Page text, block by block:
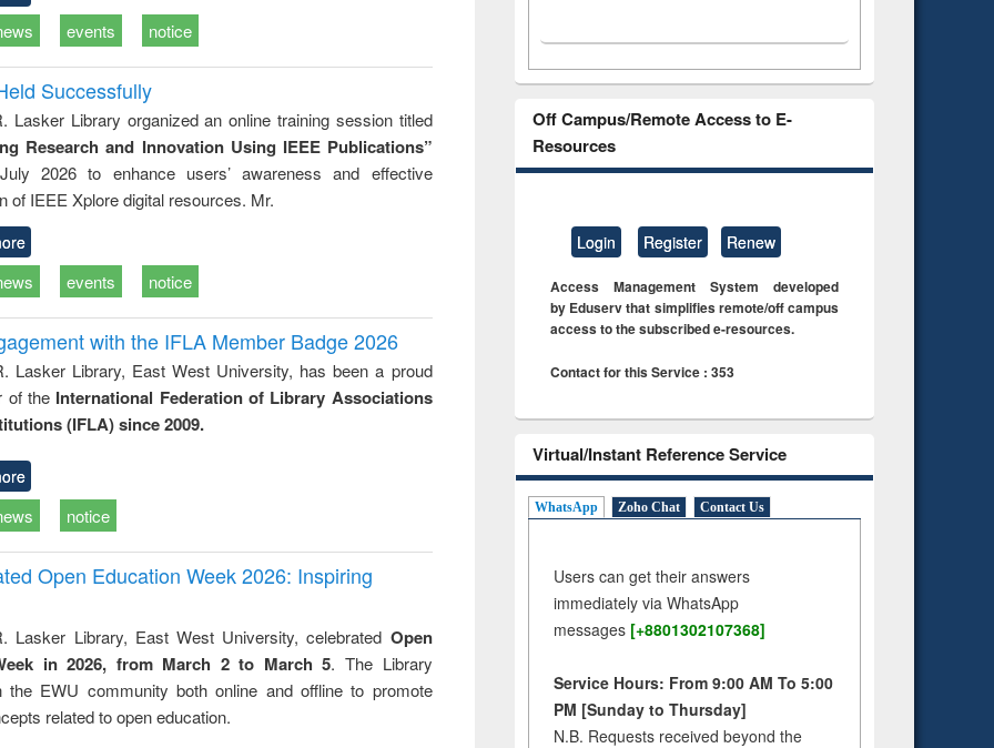
events notice
Successfully
Lasker Library organized an online training session titled
Research and Innovation Using IEEE Publications”
2026 to enhance users’ awareness and effective
of IEEE Xplore digital resources. Mr.
events notice
with the IFLA Member Badge 2026
Lasker Library, East West University, has been a proud
of the International Federation of Library Associations
(IFLA) since 2009.
notice
Open Education Week 2026: Inspiring
Lasker Library, East West University, celebrated Open
in 2026, from March 2 to March 5. The Library
the EWU community both online and offline to promote
related to open education.
Off Campus/Remote Access to E-
Resources
Login Register Renew
Access Management System developed
by Eduserv that simplifies remote/off campus
access to the subscribed e-resources.
Contact for this Service : 353
Virtual/Instant Reference Service
WhatsApp Zoho Chat Contact Us
Users can get their answers
immediately via WhatsApp
messages [+8801302107368]
Service Hours: From 9:00 AM To 5:00
PM [Sunday to Thursday]
N.B. Requests received beyond the